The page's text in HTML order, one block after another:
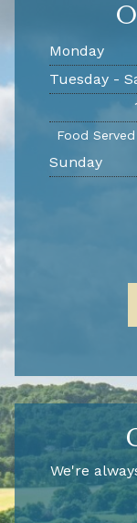
Monday
Tuesday -
Food
Sunday
We're